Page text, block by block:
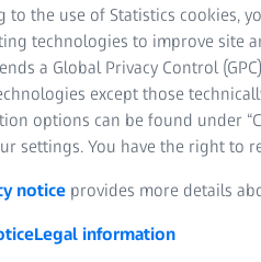
Industrial Quality
Solutions
Solutions
to the use of Statistics cookies,
technologies to improve site
a Global Privacy Control
except those
options can be found under
settings. You have the right to
notice provides more details
Legal information